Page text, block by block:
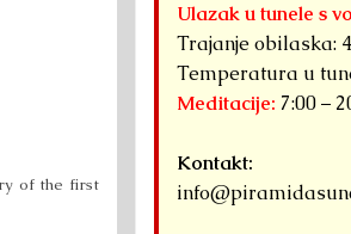
of the first
Ulazak u tunele s
Trajanje obilaska:
Temperatura u
Meditacije: 7:00 –
Kontakt: